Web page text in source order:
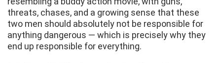
threats, chases, and a growing sense that these
two men should absolutely not be responsible for
anything dangerous — which is precisely why they
end up responsible for everything.